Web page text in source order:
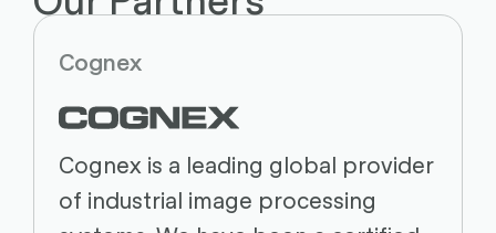
Cognex
Cognex is a leading global provider
of industrial image processing